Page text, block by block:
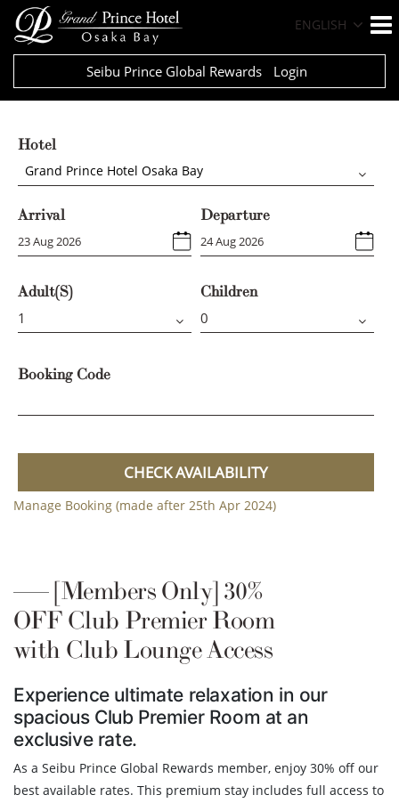
ENGLISH
Seibu Prince Global Rewards Login
Hotel
Grand Prince Hotel Osaka Bay
Arrival Departure
Adult(s) Children
Booking Code
CHECK AVAILABILITY
Manage Booking (made after 25th Apr 2024)
[Members Only] 30%
OFF Club Premier Room
with Club Lounge Access
Experience ultimate relaxation in our
spacious Club Premier Room at an
exclusive rate.
As a Seibu Prince Global Rewards member, enjoy 30% off our
best available rates. This premium stay includes full access to